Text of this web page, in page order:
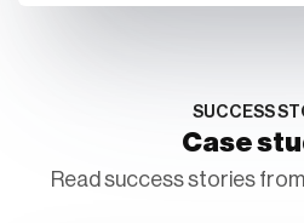
SUCCESS
Case
Read success stories